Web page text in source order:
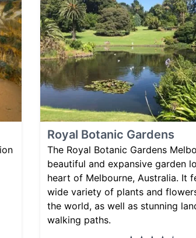
Royal Botanic Gardens
The Royal Botanic Gardens
beautiful and expansive garden
heart of Melbourne, Australia. It
wide variety of plants and
the world, as well as stunning
walking paths.